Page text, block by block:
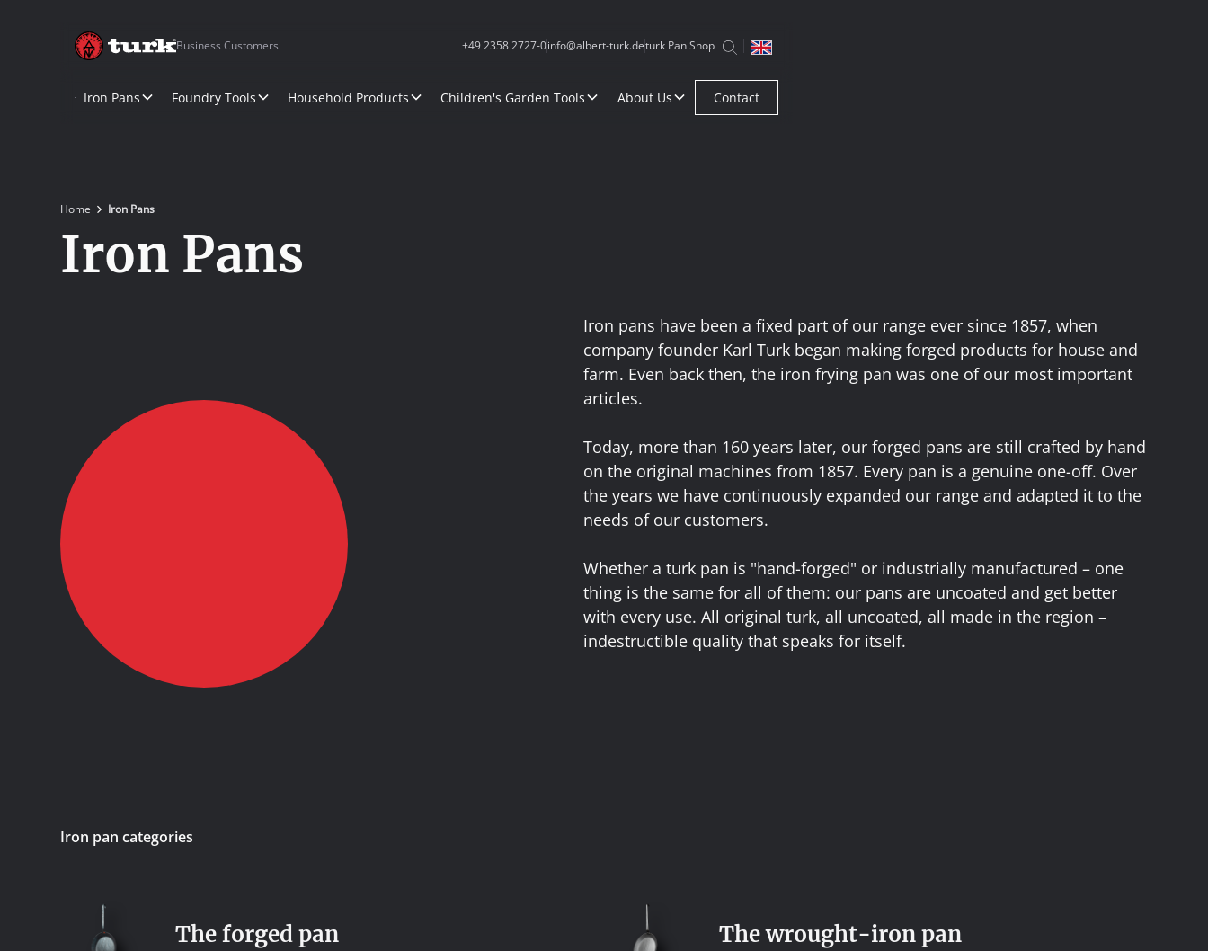
Business Customers +49 2358 2727-0info@albert-turk.deturk Pan Shop
Iron Pans Foundry Tools Household Products Children's Garden Tools About Us Contact
Home Iron Pans
Iron Pans
Iron pans have been a fixed part of our range ever since 1857, when
company founder Karl Turk began making forged products for house and
farm. Even back then, the iron frying pan was one of our most important
articles.
Today, more than 160 years later, our forged pans are still crafted by hand
on the original machines from 1857. Every pan is a genuine one-off. Over
the years we have continuously expanded our range and adapted it to the
needs of our customers.
Whether a turk pan is "hand-forged" or industrially manufactured – one
thing is the same for all of them: our pans are uncoated and get better
with every use. All original turk, all uncoated, all made in the region –
indestructible quality that speaks for itself.
Iron pan categories
The forged pan The wrought-iron pan